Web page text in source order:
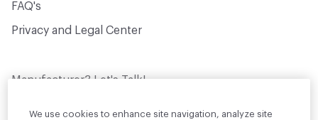
FAQ's
Privacy and Legal Center
Manufacturer? Let's Talk!
design professionals who are actively
We use cookies to enhance site navigation, analyze site